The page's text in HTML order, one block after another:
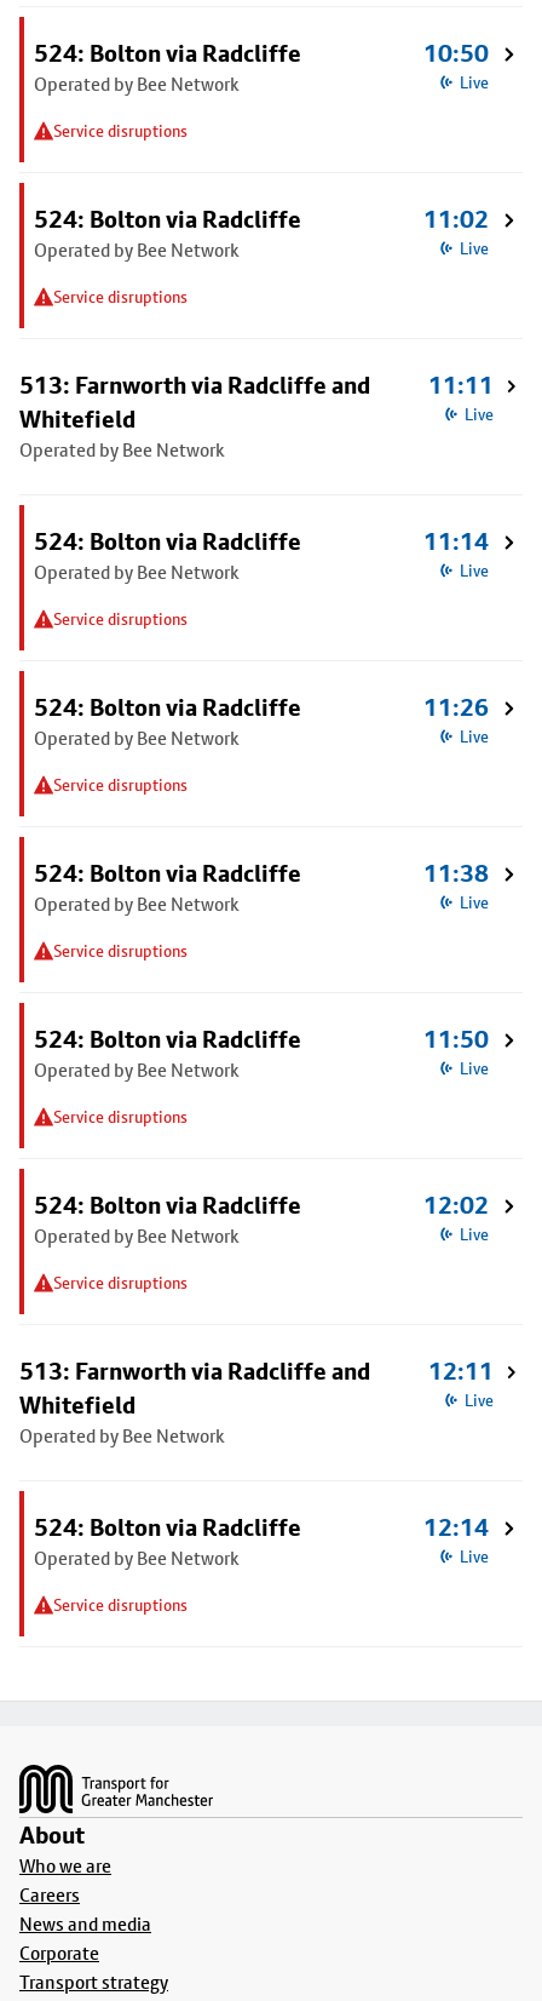
524: Bolton via Radcliffe
Operated by Bee Network
Service disruptions
10:50
Live
524: Bolton via Radcliffe
Operated by Bee Network
Service disruptions
11:02
Live
513: Farnworth via Radcliffe and
Whitefield
Operated by Bee Network
11:11
Live
524: Bolton via Radcliffe
Operated by Bee Network
Service disruptions
11:14
Live
524: Bolton via Radcliffe
Operated by Bee Network
Service disruptions
11:26
Live
524: Bolton via Radcliffe
Operated by Bee Network
Service disruptions
11:38
Live
524: Bolton via Radcliffe
Operated by Bee Network
Service disruptions
11:50
Live
524: Bolton via Radcliffe
Operated by Bee Network
Service disruptions
12:02
Live
513: Farnworth via Radcliffe and
Whitefield
Operated by Bee Network
12:11
Live
524: Bolton via Radcliffe
Operated by Bee Network
Service disruptions
12:14
Live
About
Who we are
Careers
News and media
Corporate
Transport strategy